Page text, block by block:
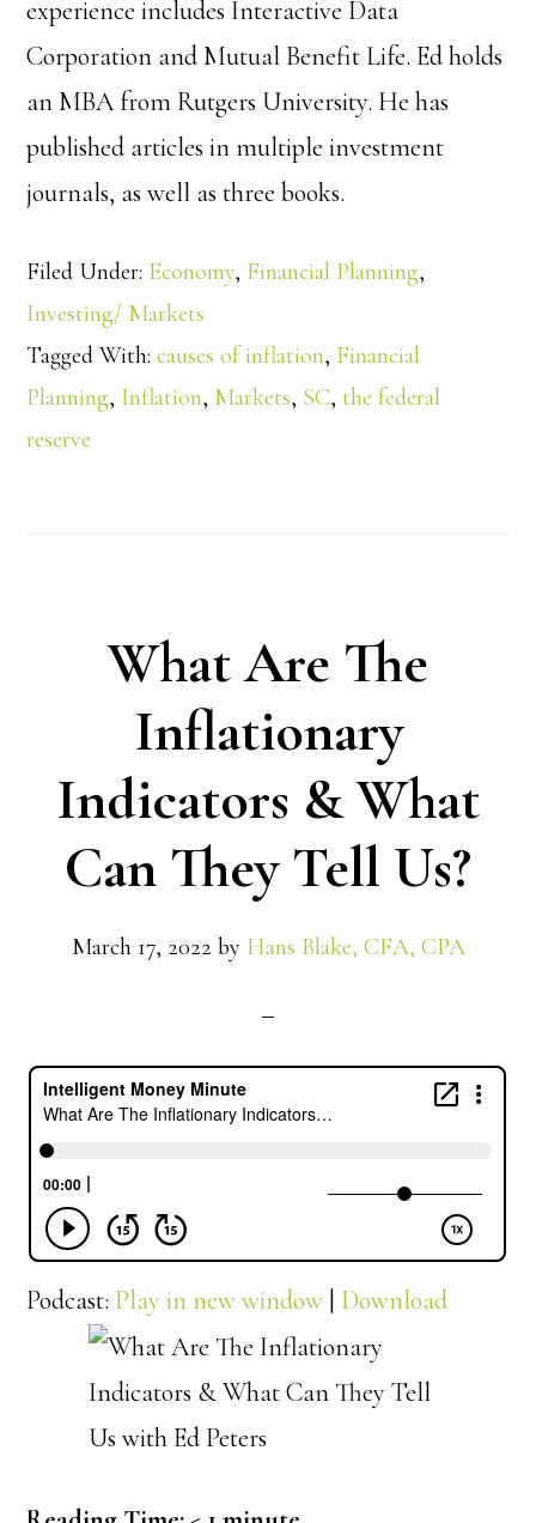
experience includes Interactive Data
Corporation and Mutual Benefit Life. Ed holds
an MBA from Rutgers University. He has
published articles in multiple investment
journals, as well as three books.
Filed Under: Economy, Financial Planning,
Investing/ Markets
Tagged With:causes of inflation, Financial
Planning, Inflation, Markets, SC, the federal
reserve
What Are The
Inflationary
Indicators & What
Can They Tell Us?
March 17, 2022 by Hans Blake, CFA, CPA
Podcast: Play in new window | Download